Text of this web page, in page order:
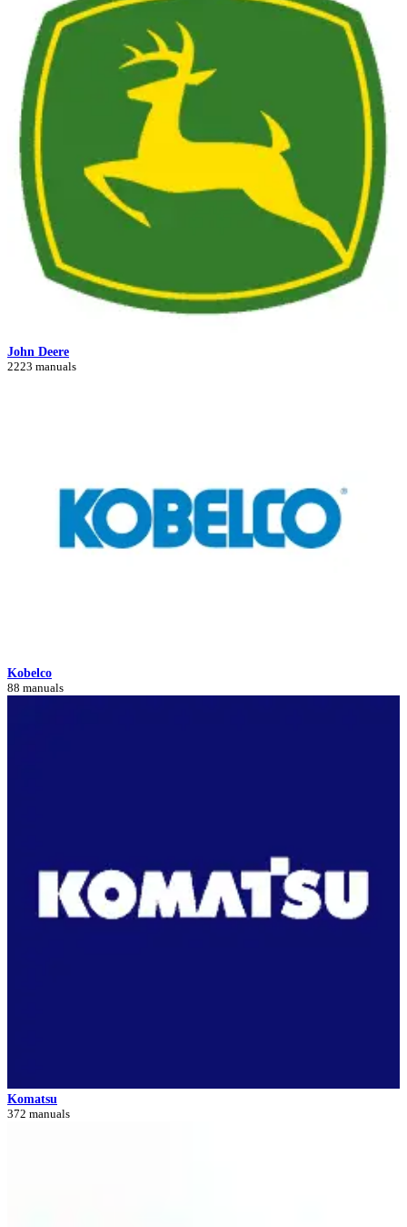
John Deere
2223 manuals
Kobelco
88 manuals
Komatsu
372 manuals